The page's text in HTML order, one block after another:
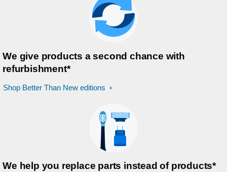
We give products a second chance with
refurbishment*
Shop Better Than New editions
We help you replace parts instead of products*